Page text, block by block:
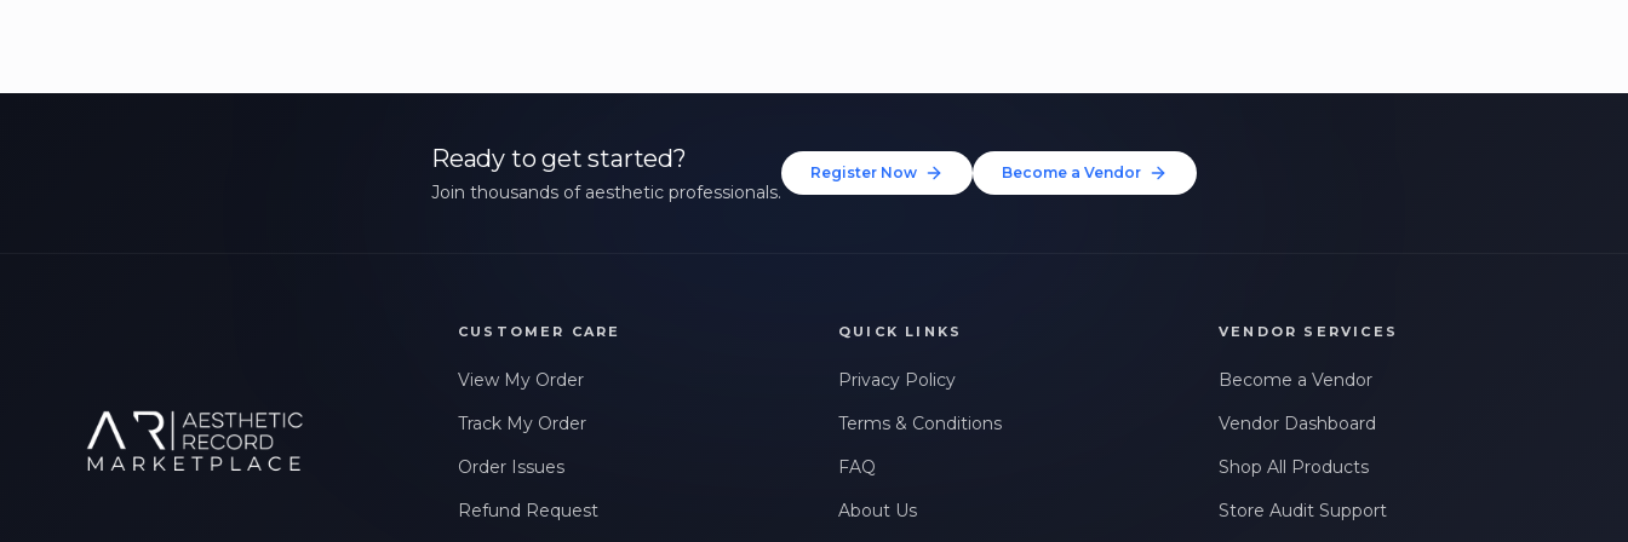
Ready to get started?
Join thousands of aesthetic professionals.
Register Now Become a Vendor
CUSTOMER CARE
View My Order
Track My Order
Order Issues
Refund Request
QUICK LINKS
Privacy Policy
Terms & Conditions
FAQ
About Us
VENDOR SERVICES
Become a Vendor
Vendor Dashboard
Shop All Products
Store Audit Support